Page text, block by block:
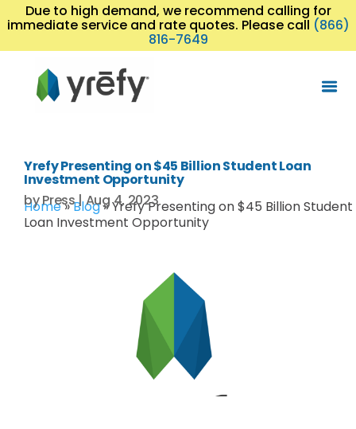
Due to high demand, we recommend calling for
immediate service and rate quotes. Please call (866)
816-7649
Yrefy Presenting on $45 Billion Student Loan
Investment Opportunity
byPress|Aug 4, 2023
Home»Blog»Yrefy Presenting on $45 Billion Student
Loan Investment Opportunity